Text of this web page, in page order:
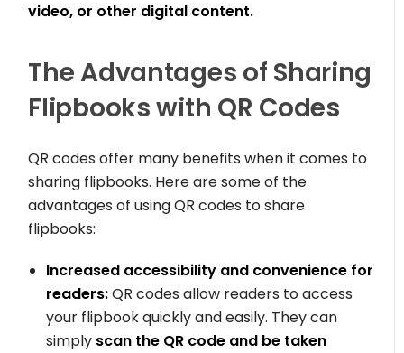
video, or other digital content.
The Advantages of Sharing
Flipbooks with QR Codes
QR codes offer many benefits when it comes to
sharing flipbooks. Here are some of the
advantages of using QR codes to share
flipbooks:
Increased accessibility and convenience for
readers:QR codes allow readers to access
your flipbook quickly and easily. They can
simply scan the QR code and be taken